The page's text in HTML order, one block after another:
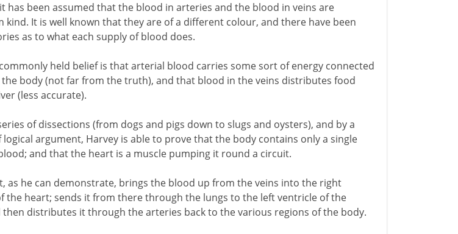
has been assumed that the blood in arteries and the blood in veins are
kind. It is well known that they are of a different colour, and there have been
as to what each supply of blood does.
held belief is that arterial blood carries some sort of energy connected
body (not far from the truth), and that blood in the veins distributes food
(less accurate).
of dissections (from dogs and pigs down to slugs and oysters), and by a
logical argument, Harvey is able to prove that the body contains only a single
and that the heart is a muscle pumping it round a circuit.
as he can demonstrate, brings the blood up from the veins into the right
the heart; sends it from there through the lungs to the left ventricle of the
then distributes it through the arteries back to the various regions of the body.